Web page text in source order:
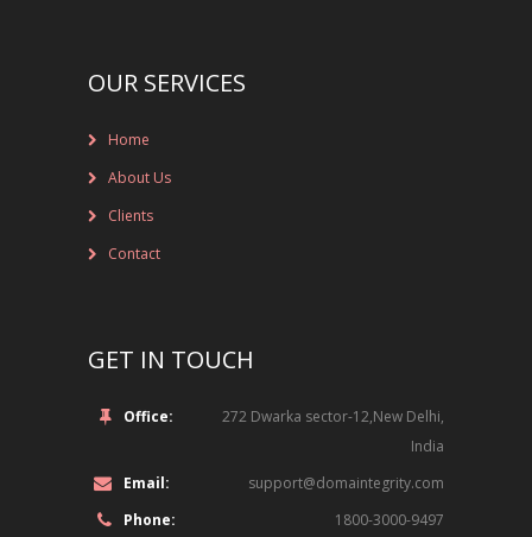
FINANCIAL
LUXURY BRAND
OUR SERVICES
Home
About Us
Clients
Contact
GET IN TOUCH
Office:
272 Dwarka sector-12,New Delhi,
India
Email:
support@domaintegrity.com
Phone:
1800-3000-9497